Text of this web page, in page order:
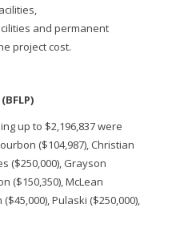
and permanent
project cost.
up to $2,196,837 were
($104,987), Christian
($250,000), Grayson
($150,350), McLean
Pulaski ($250,000),